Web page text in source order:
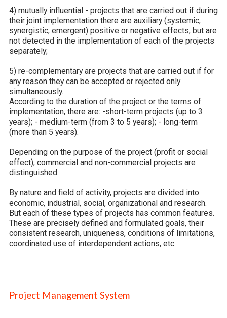
4) mutually influential - projects that are carried out if during
their joint implementation there are auxiliary (systemic,
synergistic, emergent) positive or negative effects, but are
not detected in the implementation of each of the projects
separately;
5) re-complementary are projects that are carried out if for
any reason they can be accepted or rejected only
simultaneously.
According to the duration of the project or the terms of
implementation, there are: -short-term projects (up to 3
years); - medium-term (from 3 to 5 years); - long-term
(more than 5 years).
Depending on the purpose of the project (profit or social
effect), commercial and non-commercial projects are
distinguished.
By nature and field of activity, projects are divided into
economic, industrial, social, organizational and research.
But each of these types of projects has common features.
These are precisely defined and formulated goals, their
consistent research, uniqueness, conditions of limitations,
coordinated use of interdependent actions, etc.
Project Management System